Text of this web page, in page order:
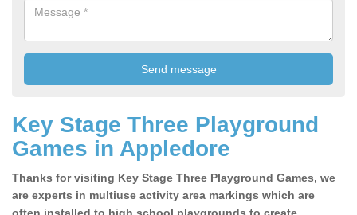
Key Stage Three Playground
Games in Appledore
Thanks for visiting Key Stage Three Playground Games, we
are experts in multiuse activity area markings which are